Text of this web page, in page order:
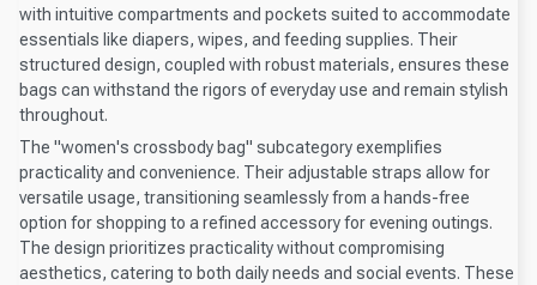
with intuitive compartments and pockets suited to accommodate
essentials like diapers, wipes, and feeding supplies. Their
structured design, coupled with robust materials, ensures these
bags can withstand the rigors of everyday use and remain stylish
throughout.
The "women's crossbody bag" subcategory exemplifies
practicality and convenience. Their adjustable straps allow for
versatile usage, transitioning seamlessly from a hands-free
option for shopping to a refined accessory for evening outings.
The design prioritizes practicality without compromising
aesthetics, catering to both daily needs and social events. These